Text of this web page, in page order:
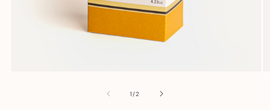
1 /at
2